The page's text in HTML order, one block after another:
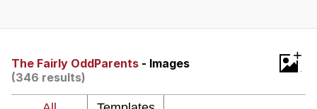
Pepe the Frog
The Fairly OddParents - Images
(346 results)
+